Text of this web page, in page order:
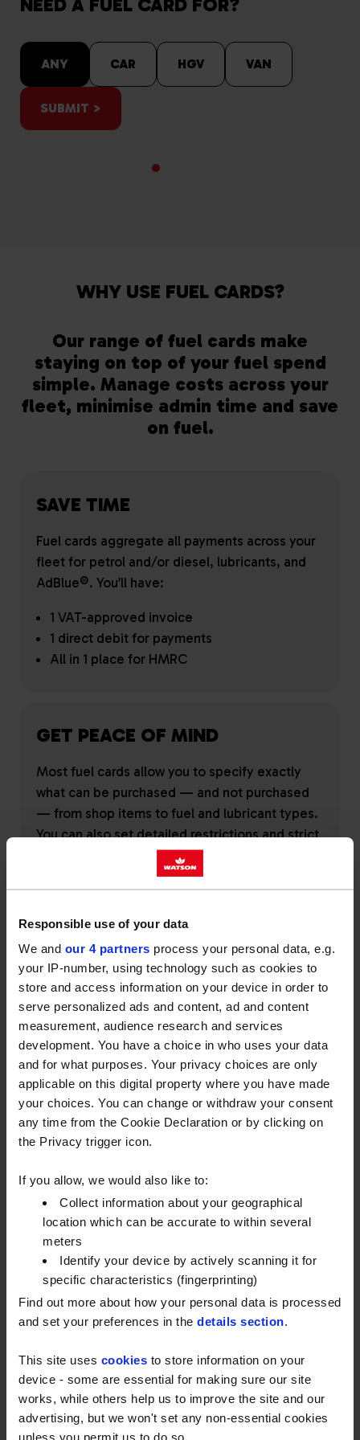
Responsible use of your data
We and our 4 partners process your personal data, e.g.
your IP-number, using technology such as cookies to
store and access information on your device in order to
serve personalized ads and content, ad and content
measurement, audience research and services
development. You have a choice in who uses your data
and for what purposes. Your privacy choices are only
applicable on this digital property where you have made
your choices. You can change or withdraw your consent
any time from the Cookie Declaration or by clicking on
the Privacy trigger icon.
If you allow, we would also like to:
Collect information about your geographical
location which can be accurate to within several
meters
Identify your device by actively scanning it for
specific characteristics (fingerprinting)
Find out more about how your personal data is processed
and set your preferences in the details section.
This site uses cookies to store information on your
device - some are essential for making sure our site
works, while others help us to improve the site and our
advertising, but we won't set any non-essential cookies
unless you permit us to do so.
ANY CAR HGV VAN
SUBMIT >
WHY USE FUEL CARDS?
Our range of fuel cards make
staying on top of your fuel spend
simple. Manage costs across your
fleet, minimise admin time and save
on fuel.
SAVE TIME
Fuel cards aggregate all payments across your
fleet for petrol and/or diesel, lubricants, and
AdBlue®. You’ll have:
1 VAT-approved invoice
1 direct debit for payments
All in 1 place for HMRC
GET PEACE OF MIND
Most fuel cards allow you to specify exactly
what can be purchased — and not purchased
— from shop items to fuel and lubricant types.
You can also set detailed restrictions and strict
REDUCE FUEL COST
Whether you opt for wholesale or pump prices,
a fuel card can give you access to lower rates.
At Watson, we keep our pricing fair and reliable
by ensuring we’re consistent with the market.
GET A COMPLETE PICTURE OF
YOUR FUEL SPEND
With all your fuel spending centrally recorded,
you can monitor fuel activity and miles per
gallon on vehicles and drivers, drill down into
transactions and take a view on what
improvements can be made. This helps in
assessing buying patterns, cost centre
purchasing and fuel economy.